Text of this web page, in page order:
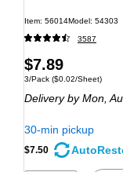
Item: 56014Model: 54303
3587
$7.89
3/Pack ($0.02/Sheet)
Deliveryby Mon,
30-min pickup
$7.50